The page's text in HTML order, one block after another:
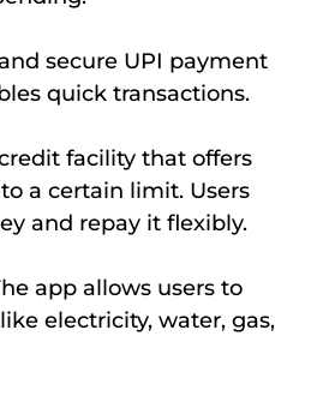
secure UPI payment
quick transactions.
facility that offers
a certain limit. Users
and repay it flexibly.
app allows users to
electricity, water, gas,